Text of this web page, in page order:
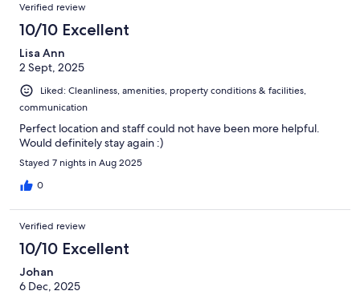
Verified review
10/10 Excellent
Lisa Ann
2 Sept, 2025
Liked: Cleanliness, amenities, property conditions & facilities,
communication
Perfect location and staff could not have been more helpful.
Would definitely stay again :)
Stayed 7 nights in Aug 2025
0
Verified review
10/10 Excellent
Johan
6 Dec, 2025